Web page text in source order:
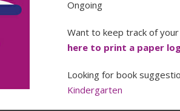
Ongoing
Want to keep track of
here to print a paper
Looking for book
Kindergarten